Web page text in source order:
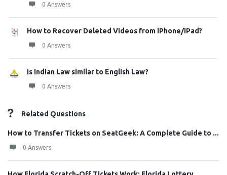
0 Answers
How to Recover Deleted Videos from iPhone/iPad?
0 Answers
Is Indian Law similar to English Law?
0 Answers
Related Questions
How to Transfer Tickets on SeatGeek: A Complete Guide to ...
0 Answers